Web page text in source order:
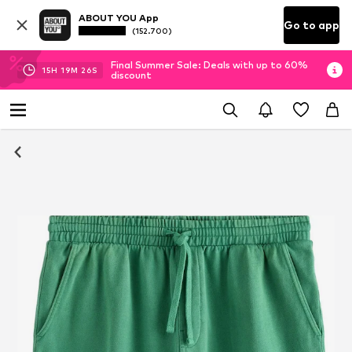
ABOUT YOU App
(152.700) Go to app
15H 19M 25S
Final Summer Sale: Deals with up to 60%
discount